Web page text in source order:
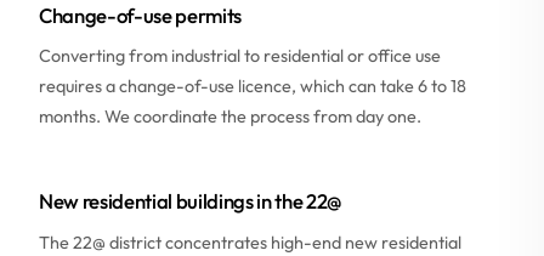
Change-of-use permits
Converting from industrial to residential or office use
requires a change-of-use licence, which can take 6 to 18
months. We coordinate the process from day one.
New residential buildings in the 22@
The 22@ district concentrates high-end new residential